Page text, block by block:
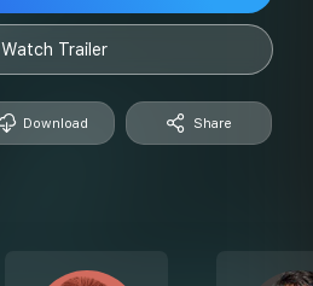
Download Share
Watch Trailer